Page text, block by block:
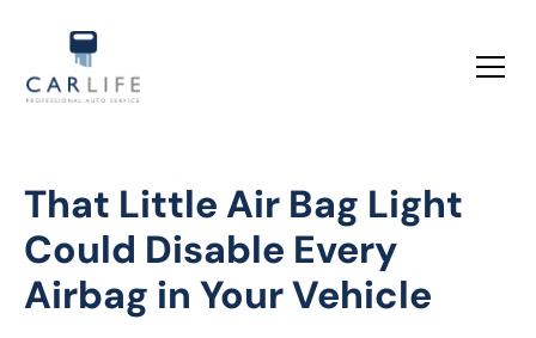
That Little Air Bag Light
Could Disable Every
Airbag in Your Vehicle